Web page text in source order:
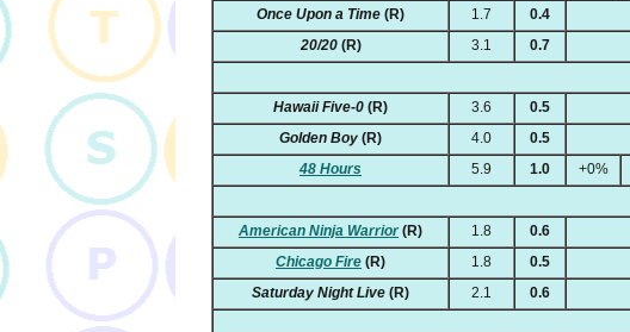
Once Upon a Time (R) 1.7 0.4
20/20(R) 3.1 0.7
Hawaii Five-0 (R) 3.6 0.5
Golden Boy (R) 4.0 0.5
48 Hours
5.9 1.0 +0%
American Ninja Warrior(R) 1.8 0.6
Chicago Fire (R) 1.8 0.5
Saturday Night Live (R) 2.1 0.6